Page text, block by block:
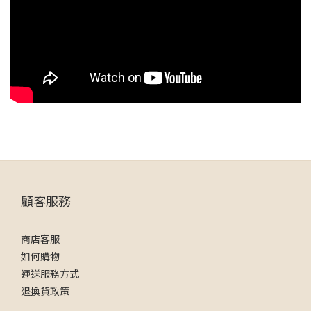
顧客服務
商店客服
如何購物
運送服務方式
退換貨政策